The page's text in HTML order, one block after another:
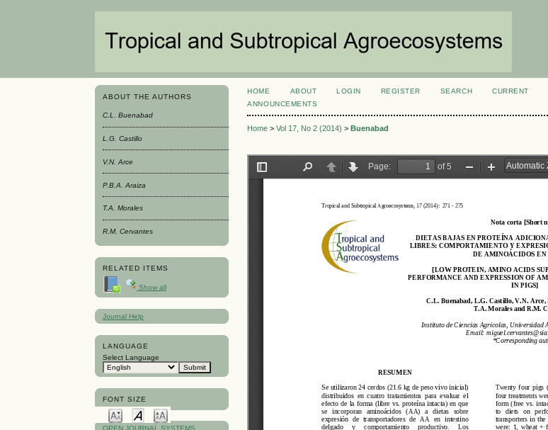
ABOUT THE AUTHORS
C.L. Buenabad
L.G. Castillo
V.N. Arce
P.B.A. Araiza
T.A. Morales
R.M. Cervantes
RELATED ITEMS
Show all
Journal Help
LANGUAGE
Select Language
FONT SIZE
OPEN JOURNAL SYSTEMS
HOME ABOUT LOGIN REGISTER SEARCH CURRENT
ANNOUNCEMENTS
Home >Vol 17, No 2 (2014) >Buenabad